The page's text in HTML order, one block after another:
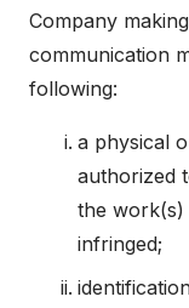
Company
communication
following:
a physical
authorized
the work(s)
infringed;